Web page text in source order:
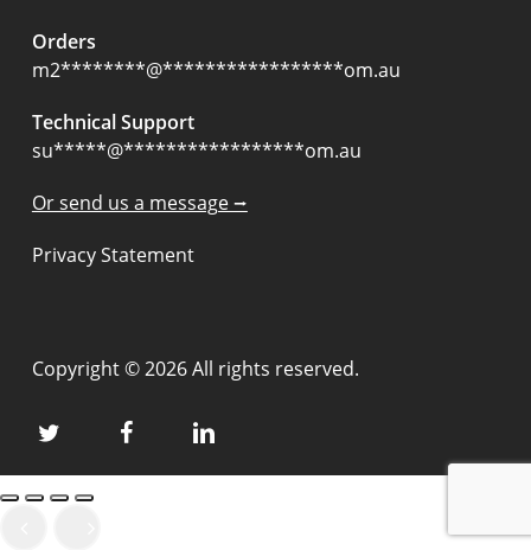
Orders
m2********@*****************om.au
Technical Support
su*****@*****************om.au
Or send us a message ⭢
Privacy Statement
Copyright © 2026 All rights reserved.
twitter facebook linkedin